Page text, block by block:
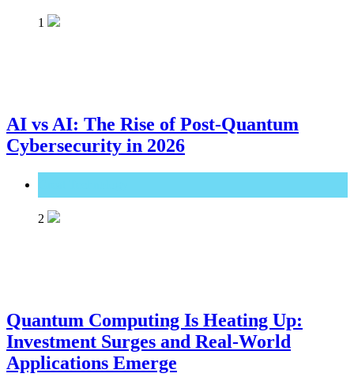
1
AI vs AI: The Rise of Post-Quantum
Cybersecurity in 2026
2
Quantum Computing Is Heating Up:
Investment Surges and Real-World
Applications Emerge